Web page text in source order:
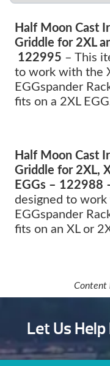
Half Moon Cast
Griddle for 2XL
122995 – This
to work with the
EGGspander
fits on a 2XL
Half Moon Cast
Griddle for 2XL,
EGGs – 122988
designed to
EGGspander
fits on an XL or
Content
Let Us